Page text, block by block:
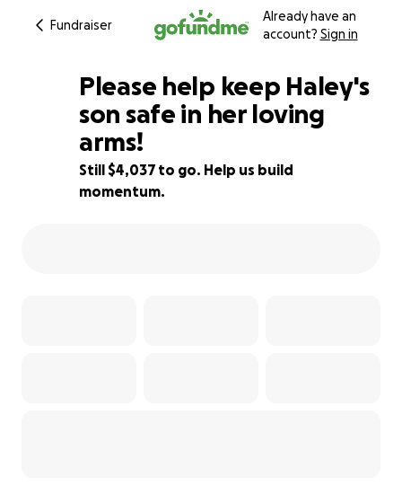
Fundraiser
Already have an
account? Sign in
19% complete
Please help keep Haley's
son safe in her loving
arms!
Still $4,037 to go. Help us build
momentum.